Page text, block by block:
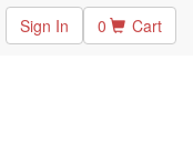
Sign In 0 Cart